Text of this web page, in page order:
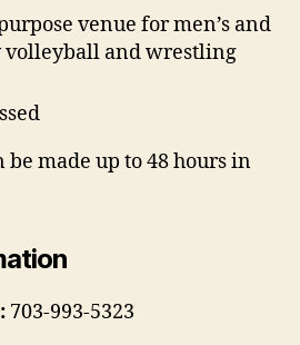
venue for men’s and
volleyball and wrestling
be made up to 48 hours in
703-993-5323